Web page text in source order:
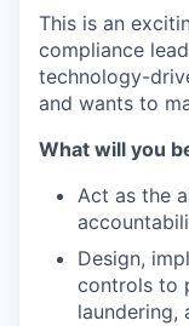
This is an
compliance
technology-
and wants to
What will you
Act as the
Design,
controls to
laundering,